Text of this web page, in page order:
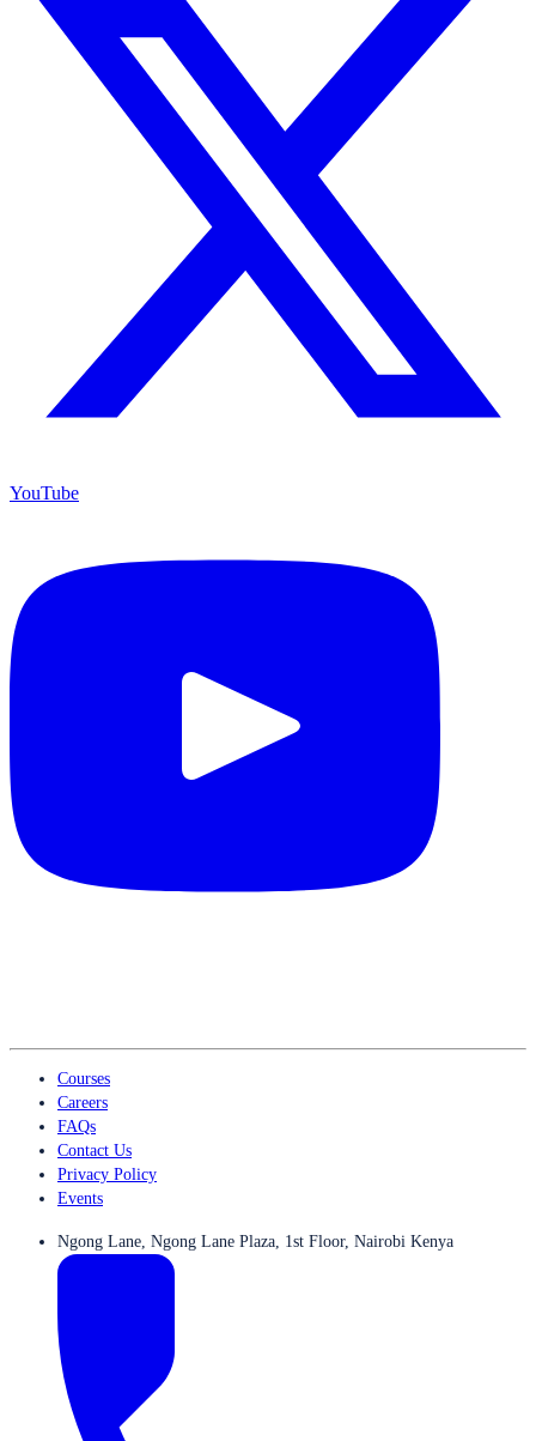
YouTube
Courses
Careers
FAQs
Contact Us
Privacy Policy
Events
Ngong Lane, Ngong Lane Plaza, 1st Floor, Nairobi Kenya